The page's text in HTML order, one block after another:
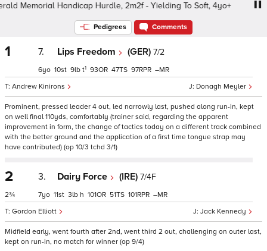
Memorial Handicap Hurdle, 2m2f - Yielding To Soft, 4yo+
Pedigrees Comments
1 7. Lips Freedom (GER) 7/2
Donagh Meyler
Andrew Kinirons
6 10 9 t1 93 47 97 –
Prominent, pressed leader 4 out, led narrowly last, pushed along run-in, kept
on well final 110yds, comfortably (trainer said, regarding the apparent
improvement in form, the change of tactics today on a different track combined
with the better ground and the application of a first time tongue strap may
have contributed) (op 10/3 tchd 3/1)
2
2¾
3. Dairy Force (IRE) 7/4F
Jack Kennedy
Gordon Elliott
7 11 3 h 101 51 101 –
Midfield early, went fourth after 2nd, went third 2 out, challenging on outer last,
kept on run-in, no match for winner (op 9/4)